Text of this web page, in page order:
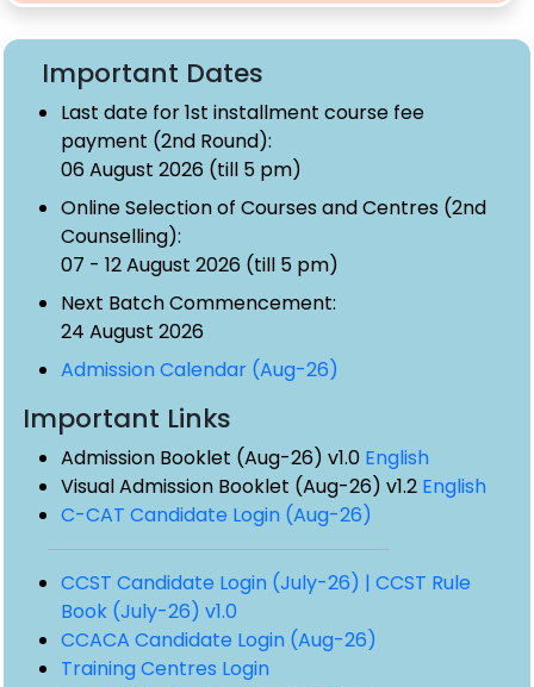
Important Dates
Last date for 1st installment course fee
payment (2nd Round):
06 August 2026 (till 5 pm)
Online Selection of Courses and Centres (2nd
Counselling):
07 - 12 August 2026 (till 5 pm)
Next Batch Commencement:
24 August 2026
Admission Calendar (Aug-26)
Important Links
Admission Booklet (Aug-26) v1.0 English
Visual Admission Booklet (Aug-26) v1.2 English
C-CAT Candidate Login (Aug-26)
CCST Candidate Login (July-26) | CCST Rule
Book (July-26) v1.0
CCACA Candidate Login (Aug-26)
Training Centres Login